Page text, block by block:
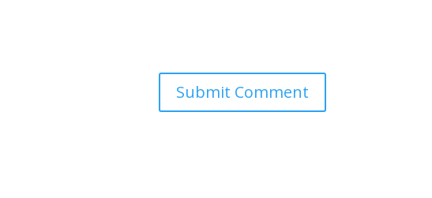
Submit Comment